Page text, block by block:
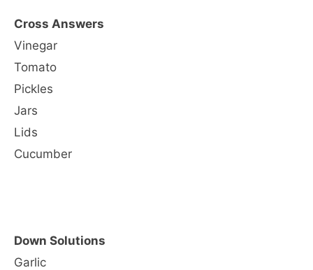
Cross Answers
Vinegar
Tomato
Pickles
Jars
Lids
Cucumber
Down Solutions
Garlic